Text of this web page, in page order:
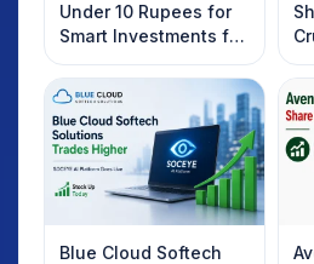
Under 10 Rupees for
Smart Investments for
2025
Blue Cloud Softech